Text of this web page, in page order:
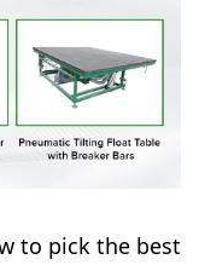
to pick the best